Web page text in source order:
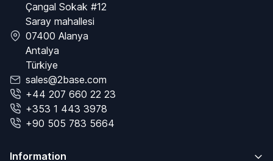
Çangal Sokak #12
Saray mahallesi
07400 Alanya
Antalya
Türkiye
sales@2base.com
+44 207 660 22 23
+353 1 443 3978
+90 505 783 5664
Information